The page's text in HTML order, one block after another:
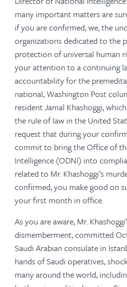
many important matters are
if you are confirmed, we, the
organizations dedicated to the
protection of universal human
your attention to a continuing
accountability for the
national, Washington Post
resident Jamal Khashoggi,
the rule of law in the United
request that during your
commit to bring the Office of
Intelligence (ODNI) into
related to Mr. Khashoggi’s
confirmed, you make good on
your first month in office.
As you are aware, Mr.
dismemberment, committed
Saudi Arabian consulate in
hands of Saudi operatives,
many around the world,